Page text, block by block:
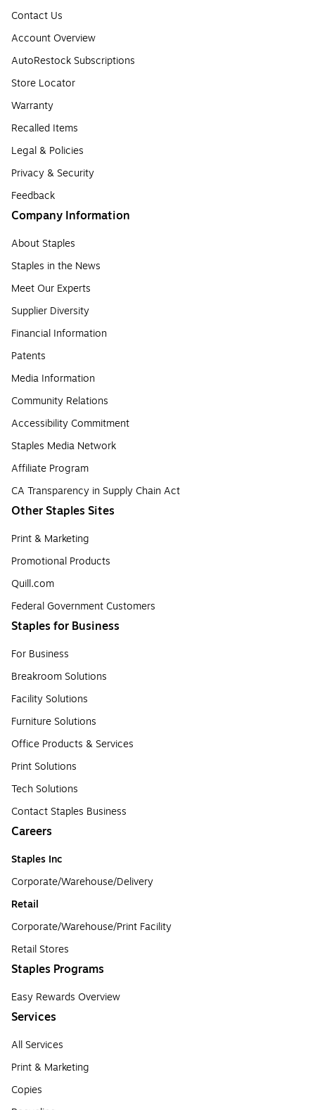
Contact Us
Account Overview
AutoRestock Subscriptions
Store Locator
Warranty
Recalled Items
Legal & Policies
Privacy & Security
Feedback
Company Information
About Staples
Staples in the News
Meet Our Experts
Supplier Diversity
Financial Information
Patents
Media Information
Community Relations
Accessibility Commitment
Staples Media Network
Affiliate Program
CA Transparency in Supply Chain Act
Other Staples Sites
Print & Marketing
Promotional Products
Quill.com
Federal Government Customers
Staples for Business
For Business
Breakroom Solutions
Facility Solutions
Furniture Solutions
Office Products & Services
Print Solutions
Tech Solutions
Contact Staples Business
Careers
Staples Inc
Corporate/Warehouse/Delivery
Retail
Corporate/Warehouse/Print Facility
Retail Stores
Staples Programs
Easy Rewards Overview
Services
All Services
Print & Marketing
Copies